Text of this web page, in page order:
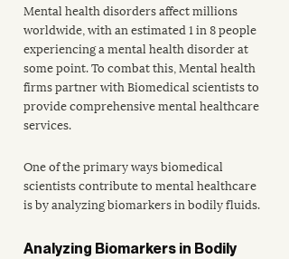
Mental health disorders affect millions
worldwide, with an estimated 1 in 8 people
experiencing a mental health disorder at
some point. To combat this, Mental health
firms partner with Biomedical scientists to
provide comprehensive mental healthcare
services.
One of the primary ways biomedical
scientists contribute to mental healthcare
is by analyzing biomarkers in bodily fluids.
Analyzing Biomarkers in Bodily